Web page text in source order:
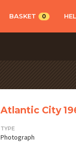
BASKET 0
Atlantic City
TYPE
Photograph